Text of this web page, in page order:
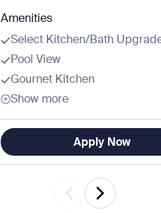
Amenities
Select Kitchen/Bath
Pool View
Gournet Kitchen
Show more
Apply Now